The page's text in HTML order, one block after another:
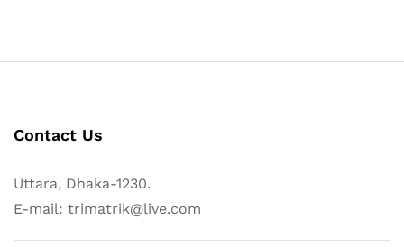
Contact Us
Uttara, Dhaka-1230.
E-mail: trimatrik@live.com